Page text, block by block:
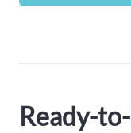
Ready-